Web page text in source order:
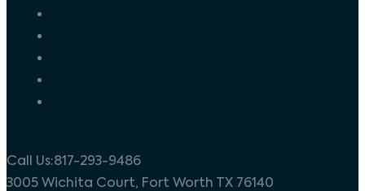
Call Us:817-293-9486
3005 Wichita Court, Fort Worth TX 76140